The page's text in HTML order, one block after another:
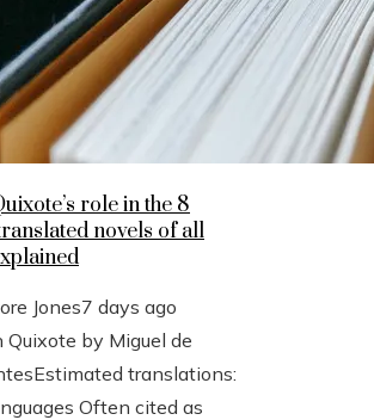
role in the 8
novels of all
Jones7 days ago
Quixote by Miguel de
translations:
Often cited as